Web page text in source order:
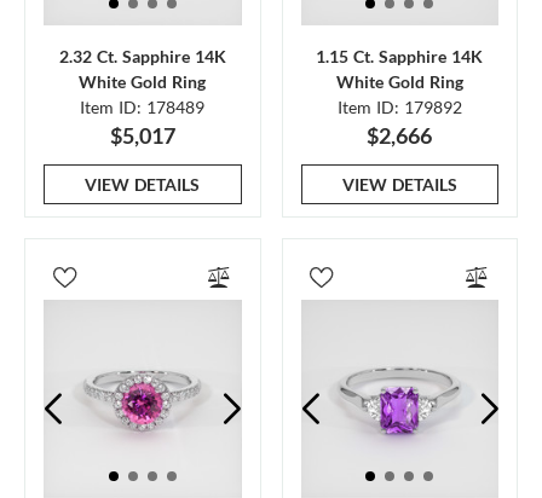
2.32 Ct. Sapphire 14K
White Gold Ring
Item ID: 178489
$5,017
VIEW DETAILS
1.15 Ct. Sapphire 14K
White Gold Ring
Item ID: 179892
$2,666
VIEW DETAILS